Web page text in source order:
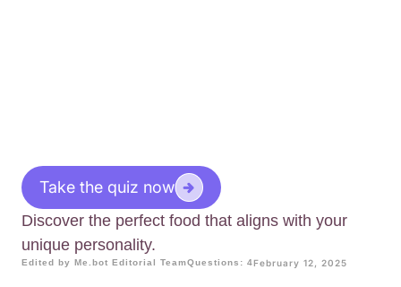
Take the quiz now
Discover the perfect food that aligns with your
unique personality.
Edited by Me.bot Editorial TeamQuestions: 4February 12, 2025